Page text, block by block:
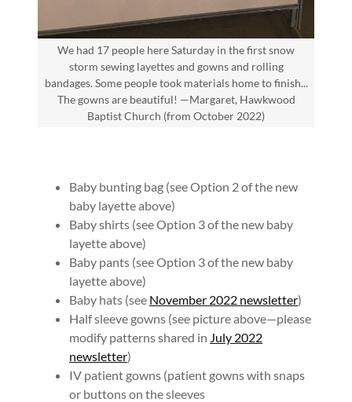
We had 17 people here Saturday in the first snow
storm sewing layettes and gowns and rolling
bandages. Some people took materials home to finish...
The gowns are beautiful! —Margaret, Hawkwood
Baptist Church (from October 2022)
Baby bunting bag (see Option 2 of the new
baby layette above)
Baby shirts (see Option 3 of the new baby
layette above)
Baby pants (see Option 3 of the new baby
layette above)
Baby hats (see November 2022 newsletter)
Half sleeve gowns (see picture above—please
modify patterns shared in July 2022
newsletter)
IV patient gowns (patient gowns with snaps
or buttons on the sleeves